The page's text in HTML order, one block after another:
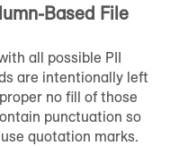
Based File
all possible PII
are intentionally left
no fill of those
punctuation so
quotation marks.